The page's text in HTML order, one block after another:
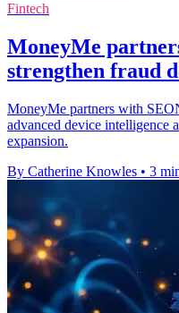
Fintech
MoneyMe
strengthen fraud
MoneyMe partners with
advanced device intelligence
expansion.
By Catherine Knowles • 3